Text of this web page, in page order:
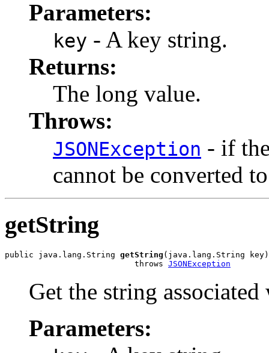
Parameters:
key - A key string.
Returns:
The long value.
Throws:
JSONException - if
cannot be converted
getString
public java.lang.String getString (java.lang.String key)
                           throws
JSONException
Get the string
Parameters: